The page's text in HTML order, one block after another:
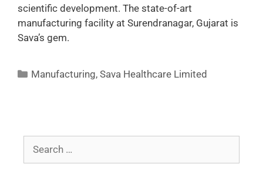
scientific development. The state-of-art
manufacturing facility at Surendranagar, Gujarat is
Sava’s gem.
Manufacturing,Sava Healthcare Limited